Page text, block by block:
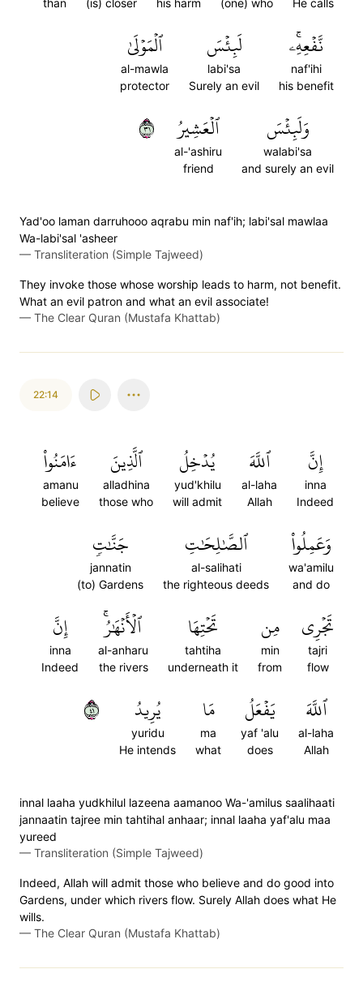
He calls
(one) who
his harm
(is) closer
than
نَّفۡعِهِۦۚ
naf'ihi
his benefit
لَبِئۡسَ
labi'sa
Surely an evil
ٱلۡمَوۡلَىٰ
al-mawla
protector
وَلَبِئۡسَ
walabi'sa
and surely an evil
ٱلۡعَشِيرُ
al-'ashiru
friend
١٣
Yad'oo laman darruhooo aqrabu min naf'ih; labi'sal mawlaa
Wa-labi'sal 'asheer
— Transliteration (Simple Tajweed)
They invoke those whose worship leads to harm, not benefit.
What an evil patron and what an evil associate!
— The Clear Quran (Mustafa Khattab)
22:14
إِنَّ
inna
Indeed
ٱللَّهَ
al-laha
Allah
يُدۡخِلُ
yud'khilu
will admit
ٱلَّذِينَ
alladhina
those who
ءَامَنُواْ
amanu
believe
وَعَمِلُواْ
wa'amilu
and do
ٱلصَّٰلِحَٰتِ
al-salihati
the righteous deeds
جَنَّٰتٖ
jannatin
(to) Gardens
تَجۡرِي
tajri
flow
مِن
min
from
تَحۡتِهَا
tahtiha
underneath it
ٱلۡأَنۡهَٰرُۚ
al-anharu
the rivers
إِنَّ
inna
Indeed
ٱللَّهَ
al-laha
Allah
يَفۡعَلُ
yaf 'alu
does
مَا
ma
what
يُرِيدُ
yuridu
He intends
١٤
innal laaha yudkhilul lazeena aamanoo Wa-'amilus saalihaati
jannaatin tajree min tahtihal anhaar; innal laaha yaf'alu maa
yureed
— Transliteration (Simple Tajweed)
Indeed, Allah will admit those who believe and do good into
Gardens, under which rivers flow. Surely Allah does what He
wills.
— The Clear Quran (Mustafa Khattab)